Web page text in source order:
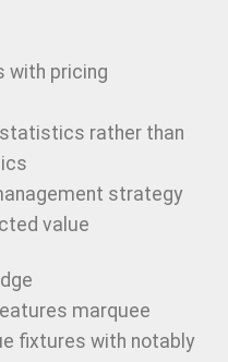
with pricing
rather than
strategy
value
marquee
fixtures with notably